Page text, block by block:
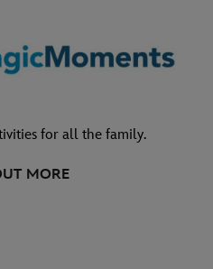
for all the family.
MORE